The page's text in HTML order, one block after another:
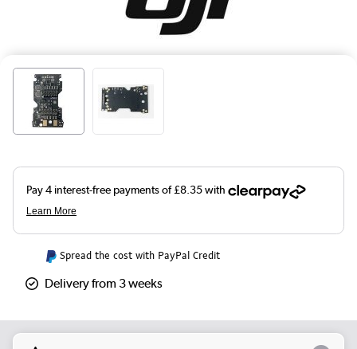
Spread the cost with PayPal Credit
Delivery from 3 weeks